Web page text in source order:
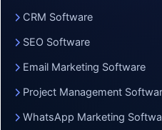
CRM Software
SEO Software
Email Marketing Software
Project Management
WhatsApp Marketing